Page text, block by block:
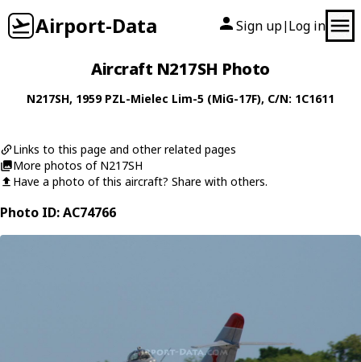
Airport-Data Sign up| Log in
Aircraft N217SH Photo
N217SH, 1959 PZL-Mielec Lim-5 (MiG-17F), C/N: 1C1611
Links to this page and other related pages
More photos of N217SH
Have a photo of this aircraft? Share with others.
Photo ID: AC74766